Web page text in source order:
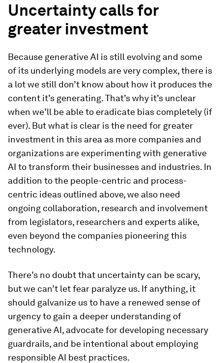
Uncertainty calls for
greater investment
Because generative AI is still evolving and some
of its underlying models are very complex, there is
a lot we still don’t know about how it produces the
content it’s generating. That’s why it’s unclear
when we’ll be able to eradicate bias completely (if
ever). But what is clear is the need for greater
investment in this area as more companies and
organizations are experimenting with generative
AI to transform their businesses and industries. In
addition to the people-centric and process-
centric ideas outlined above, we also need
ongoing collaboration, research and involvement
from legislators, researchers and experts alike,
even beyond the companies pioneering this
technology.
There’s no doubt that uncertainty can be scary,
but we can’t let fear paralyze us. If anything, it
should galvanize us to have a renewed sense of
urgency to gain a deeper understanding of
generative AI, advocate for developing necessary
guardrails, and be intentional about employing
responsible AI best practices.